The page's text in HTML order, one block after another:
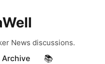
News discussions.
Archive 📚